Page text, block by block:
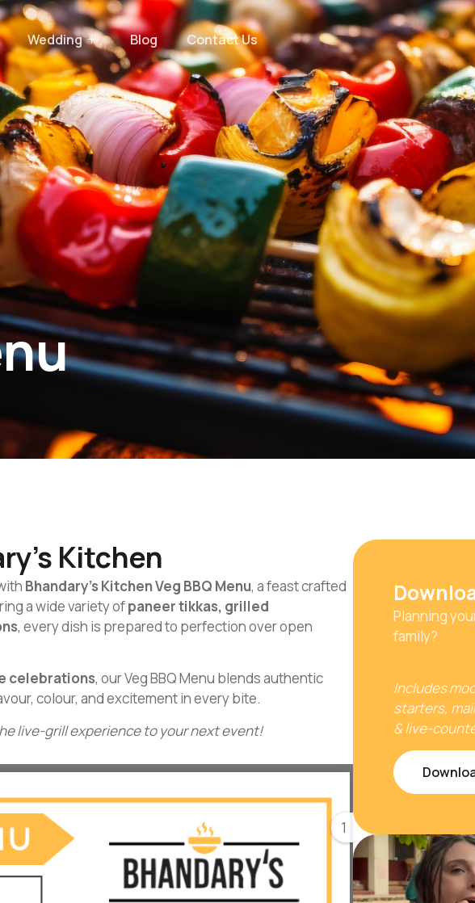
Wedding Blog Contact Us
Kitchen
Bhandary’s Kitchen Veg BBQ Menu, a feast crafted
a wide variety ofpaneer tikkas, grilled
, every dish is prepared to perfection over open
celebrations, our Veg BBQ Menu blends authentic
colour, and excitement in every bite.
live-grill experience to your next event!
1
Planning
family?
Includes
starters,
& live-